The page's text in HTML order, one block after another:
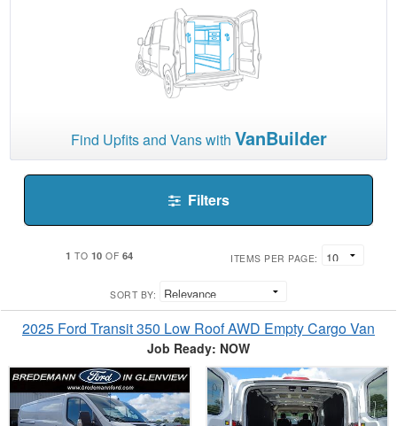
Find Upfits and Vans with VanBuilder
Filters
1 TO 10 OF 64 ITEMS PER PAGE:
SORT BY:
2025 Ford Transit 350 Low Roof AWD Empty Cargo Van
Job Ready: NOW